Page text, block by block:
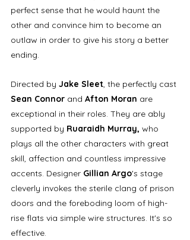
perfect sense that he would haunt the
other and convince him to become an
outlaw in order to give his story a better
ending.
Directed by Jake Sleet, the perfectly cast
Sean Connor and Afton Moran are
exceptional in their roles. They are ably
supported by Ruaraidh Murray, who
plays all the other characters with great
skill, affection and countless impressive
accents. Designer Gillian Argo's stage
cleverly invokes the sterile clang of prison
doors and the foreboding loom of high-
rise flats via simple wire structures. It's so
effective.